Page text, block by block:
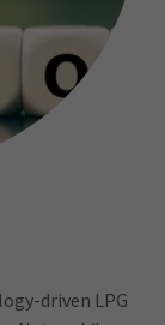
driven LPG